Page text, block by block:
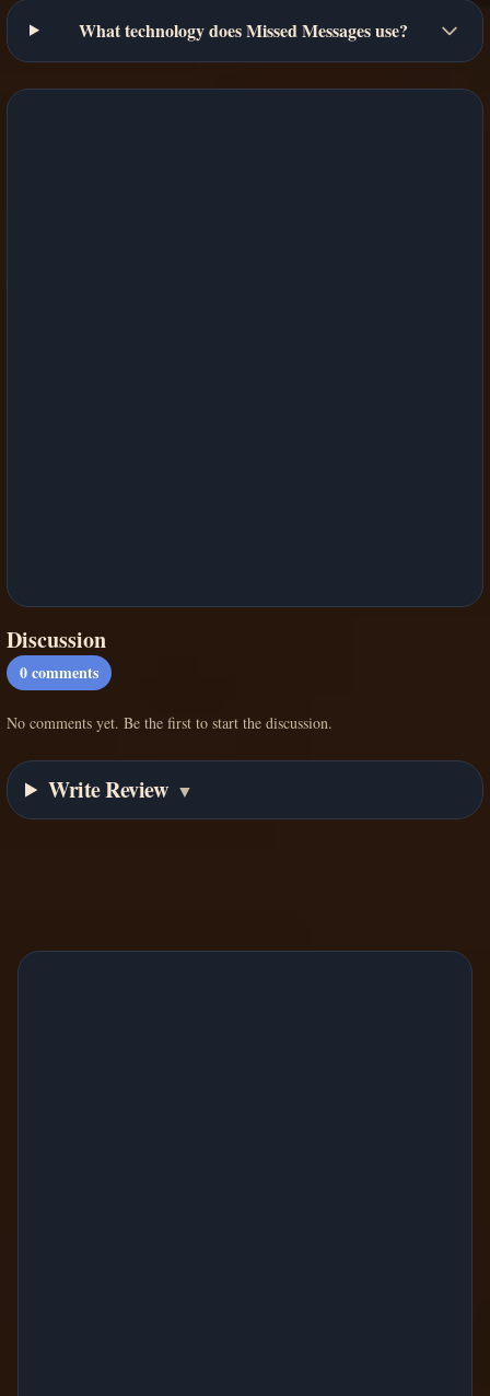
What technology does Missed Messages use?
Discussion
0comments
No comments yet. Be the first to start the discussion.
Write Review ▼